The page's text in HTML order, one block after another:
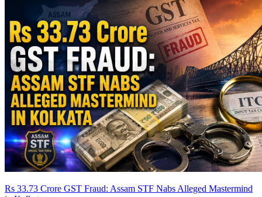
Rs 33.73 Crore GST Fraud: Assam STF Nabs Alleged Mastermind